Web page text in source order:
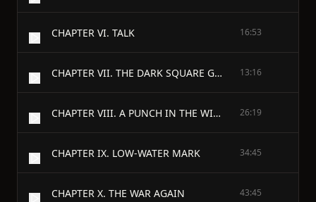
CHAPTER VI. TALK 16:53
CHAPTER VII. THE DARK SQUARE GARDEN 13:16
CHAPTER VIII. A PUNCH IN THE WIND 26:19
CHAPTER IX. LOW-WATER MARK 34:45
CHAPTER X. THE WAR AGAIN 43:45